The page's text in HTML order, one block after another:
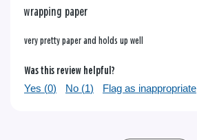
wrapping paper
very pretty paper and holds up well
Was this review helpful?
Yes (0) No (1) Flag as inappropriate